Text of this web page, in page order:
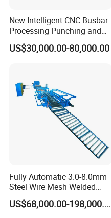
New Intelligent CNC Busbar
Processing Punching and
Shearing Machine
US$30,000.00-80,000.00
Fully Automatic 3.0-8.0mm
Steel Wire Mesh Welded
Mesh Machine Price
US$68,000.00-198,000.00